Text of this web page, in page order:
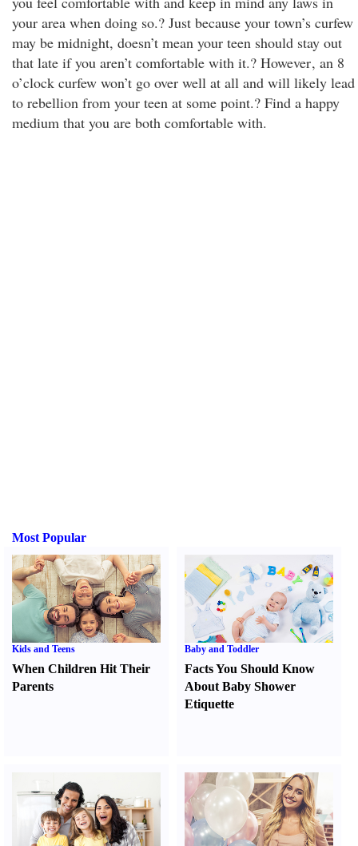
your area when doing so.? Just because your town’s curfew
may be midnight, doesn’t mean your teen should stay out
that late if you aren’t comfortable with it.? However, an 8
o’clock curfew won’t go over well at all and will likely lead
to rebellion from your teen at some point.? Find a happy
medium that you are both comfortable with.
Most Popular
Kids and Teens
When Children Hit Their
Parents
Baby and Toddler
Facts You Should Know
About Baby Shower
Etiquette